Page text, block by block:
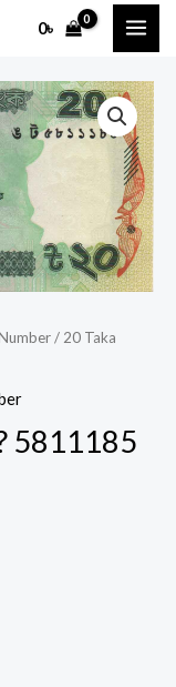
0৳
/ 20 Taka
5811185